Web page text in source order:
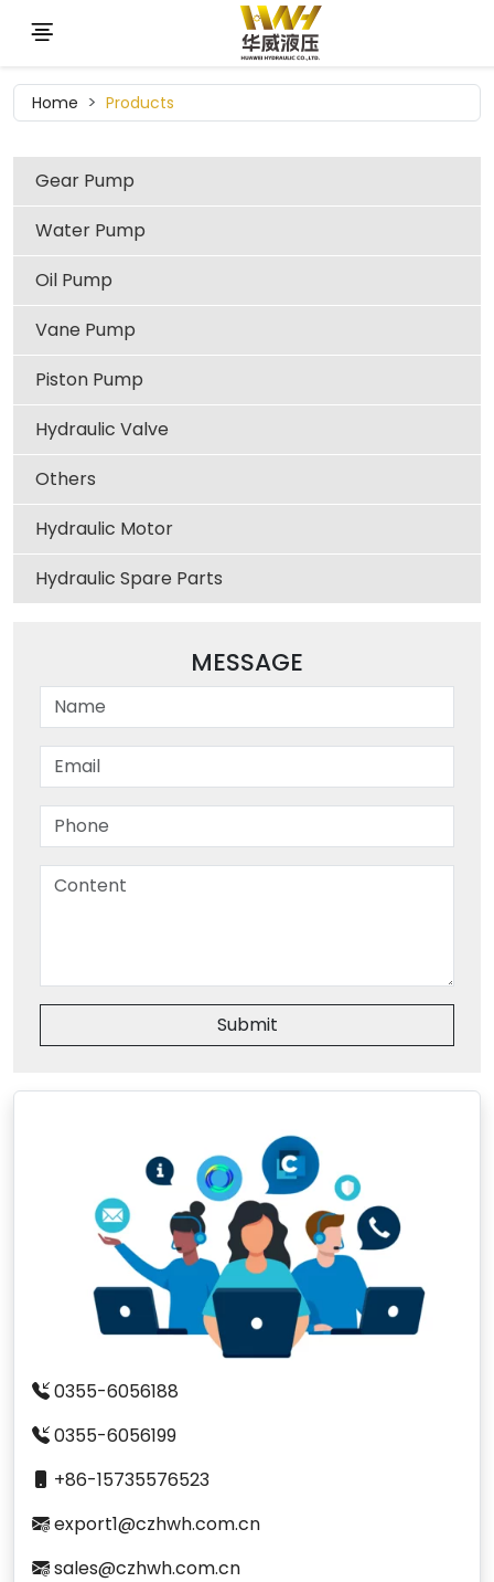
Home Products
Gear Pump
Water Pump
Oil Pump
Vane Pump
Piston Pump
Hydraulic Valve
Others
Hydraulic Motor
Hydraulic Spare Parts
MESSAGE
Submit
0355-6056188
0355-6056199
+86-15735576523
export1@czhwh.com.cn
sales@czhwh.com.cn